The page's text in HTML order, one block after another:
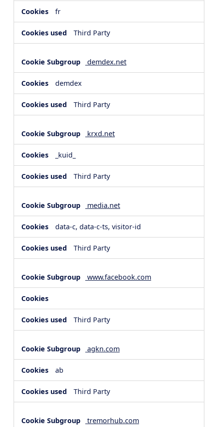
fr
Third Party
demdex.net
demdex
Third Party
krxd.net
_kuid_
Third Party
media.net
data-c, data-c-ts, visitor-id
Third Party
www.facebook.com
Third Party
agkn.com
ab
Third Party
tremorhub.com